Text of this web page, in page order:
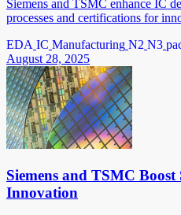
Siemens and TSMC enhance IC
processes and certifications for
EDA IC Manufacturing N2 N3
August 28, 2025
Siemens and TSMC
Innovation